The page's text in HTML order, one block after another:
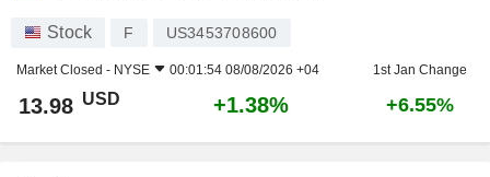
Stock F US3453708600
Market Closed - NYSE 00:01:54 08/08/2026 +04 1st Jan Change
13.98 USD +1.38% +6.55%